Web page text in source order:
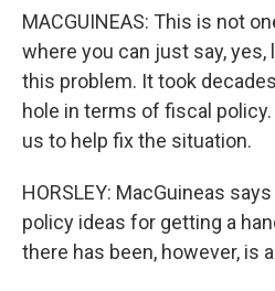
MACGUINEAS: This is not
where you can just say,
this problem. It took
hole in terms of fiscal
us to help fix the situation.
HORSLEY: MacGuineas
policy ideas for getting a
there has been, however, is